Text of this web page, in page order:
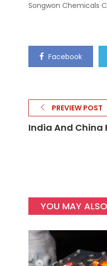
Songwon Chemicals
Facebook
PREVIEW POST
India And China
YOU MAY